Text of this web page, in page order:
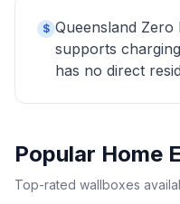
$ Queensland Zero
supports
has no direct
Popular Home
Top-rated wallboxes